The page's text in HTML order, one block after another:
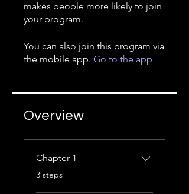
makes people more likely to join
your program.
You can also join this program via
the mobile app. Go to the app
Overview
Chapter 1
.
3 steps